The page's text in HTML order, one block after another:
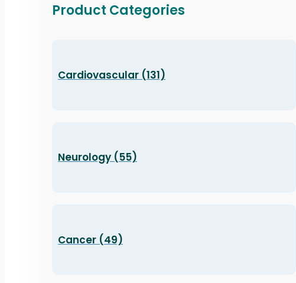
Product Categories
Cardiovascular (131)
Neurology (55)
Cancer (49)